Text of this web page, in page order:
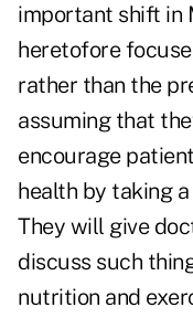
important shift in
heretofore
rather than the
assuming that
encourage
health by taking
They will give
discuss such
nutrition and